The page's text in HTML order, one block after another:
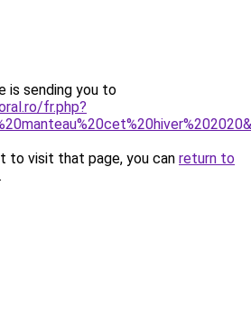
is sending you to
fr.php?
to visit that page, you can return to
.